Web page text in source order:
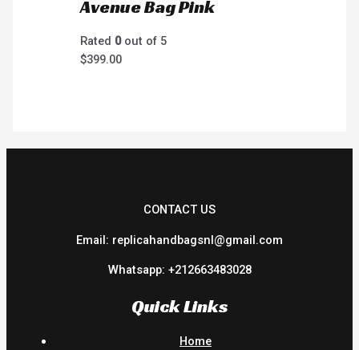
Avenue Bag Pink
Rated 0out of 5
$399.00
CONTACT US
Email: replicahandbagsnl@gmail.com
Whatsapp: +212663483028
Quick Links
Home